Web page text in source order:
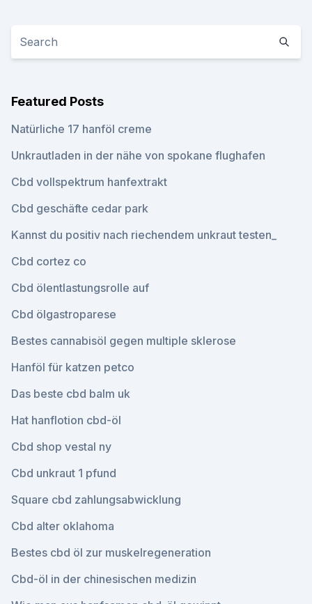
Featured Posts
Natürliche 17 hanföl creme
Unkrautladen in der nähe von spokane flughafen
Cbd vollspektrum hanfextrakt
Cbd geschäfte cedar park
Kannst du positiv nach riechendem unkraut testen_
Cbd cortez co
Cbd ölentlastungsrolle auf
Cbd ölgastroparese
Bestes cannabisöl gegen multiple sklerose
Hanföl für katzen petco
Das beste cbd balm uk
Hat hanflotion cbd-öl
Cbd shop vestal ny
Cbd unkraut 1 pfund
Square cbd zahlungsabwicklung
Cbd alter oklahoma
Bestes cbd öl zur muskelregeneration
Cbd-öl in der chinesischen medizin